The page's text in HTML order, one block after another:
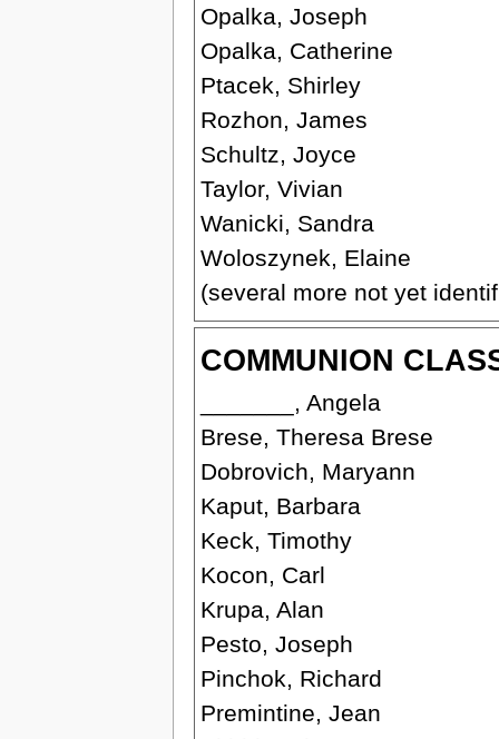
Opalka, Joseph
Opalka, Catherine
Ptacek, Shirley
Rozhon, James
Schultz, Joyce
Taylor, Vivian
Wanicki, Sandra
Woloszynek, Elaine
(several more not yet
COMMUNION
_______, Angela
Brese, Theresa Brese
Dobrovich, Maryann
Kaput, Barbara
Keck, Timothy
Kocon, Carl
Krupa, Alan
Pesto, Joseph
Pinchok, Richard
Premintine, Jean